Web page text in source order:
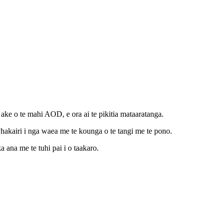
o te mahi AOD, e ora ai te pikitia mataaratanga.
i nga waea me te kounga o te tangi me te pono.
ana me te tuhi pai i o taakaro.